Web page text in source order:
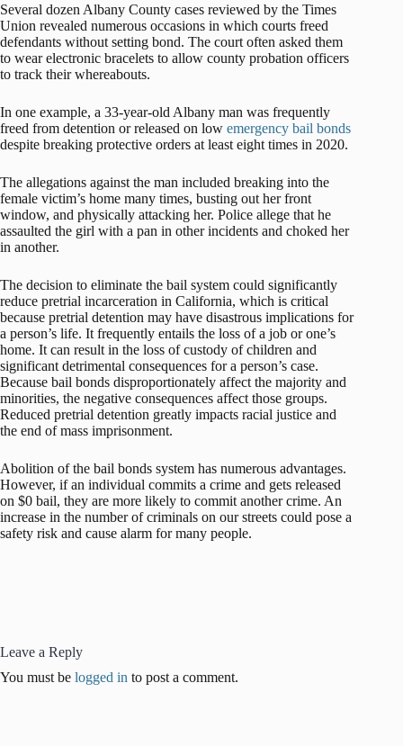
Several dozen Albany County cases reviewed by the Times
Union revealed numerous occasions in which courts freed
defendants without setting bond. The court often asked them
to wear electronic bracelets to allow county probation officers
to track their whereabouts.
In one example, a 33-year-old Albany man was frequently
freed from detention or released on low emergency bail bonds
despite breaking protective orders at least eight times in 2020.
The allegations against the man included breaking into the
female victim’s home many times, busting out her front
window, and physically attacking her. Police allege that he
assaulted the girl with a pan in other incidents and choked her
in another.
The decision to eliminate the bail system could significantly
reduce pretrial incarceration in California, which is critical
because pretrial detention may have disastrous implications for
a person’s life. It frequently entails the loss of a job or one’s
home. It can result in the loss of custody of children and
significant detrimental consequences for a person’s case.
Because bail bonds disproportionately affect the majority and
minorities, the negative consequences affect those groups.
Reduced pretrial detention greatly impacts racial justice and
the end of mass imprisonment.
Abolition of the bail bonds system has numerous advantages.
However, if an individual commits a crime and gets released
on $0 bail, they are more likely to commit another crime. An
increase in the number of criminals on our streets could pose a
safety risk and cause alarm for many people.
Leave a Reply
You must be logged in to post a comment.